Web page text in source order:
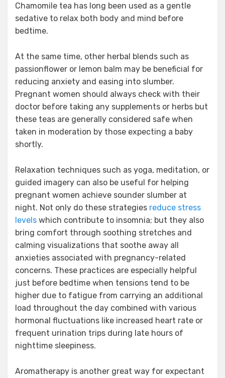
Chamomile tea has long been used as a gentle
sedative to relax both body and mind before
bedtime.
At the same time, other herbal blends such as
passionflower or lemon balm may be beneficial for
reducing anxiety and easing into slumber.
Pregnant women should always check with their
doctor before taking any supplements or herbs but
these teas are generally considered safe when
taken in moderation by those expecting a baby
shortly.
Relaxation techniques such as yoga, meditation, or
guided imagery can also be useful for helping
pregnant women achieve sounder slumber at
night. Not only do these strategies reduce stress
levels which contribute to insomnia; but they also
bring comfort through soothing stretches and
calming visualizations that soothe away all
anxieties associated with pregnancy-related
concerns. These practices are especially helpful
just before bedtime when tensions tend to be
higher due to fatigue from carrying an additional
load throughout the day combined with various
hormonal fluctuations like increased heart rate or
frequent urination trips during late hours of
nighttime sleepiness.
Aromatherapy is another great way for expectant